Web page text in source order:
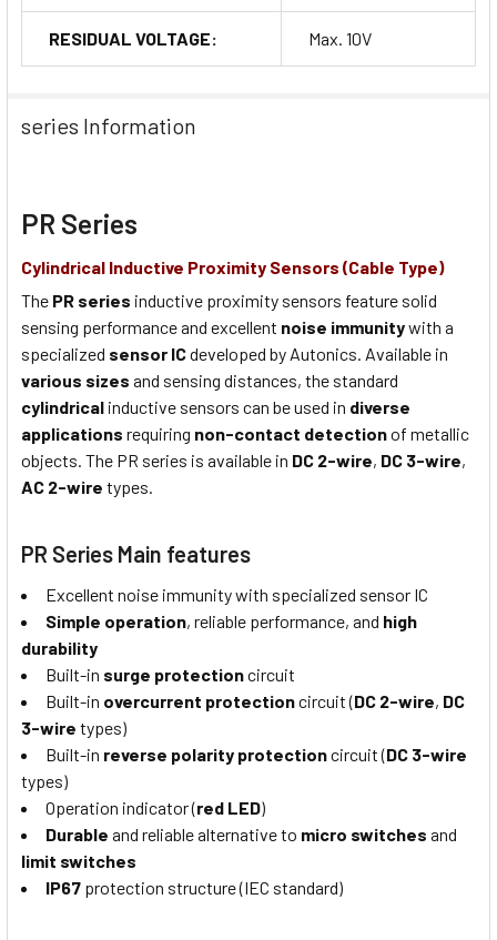
RESIDUAL VOLTAGE: Max. 10V
series Information
PR Series
Cylindrical Inductive Proximity Sensors (Cable Type)
The PR series inductive proximity sensors feature solid
sensing performance and excellent noise immunitywith a
specialized sensor ICdeveloped by Autonics. Available in
various sizes and sensing distances, the standard
cylindrical inductive sensors can be used in diverse
applications requiring non-contact detectionof metallic
objects. The PR series is available in DC 2-wire, DC 3-wire,
AC 2-wire types.
PR Series Main features
Excellent noise immunity with specialized sensor IC
Simple operation, reliable performance, and high
durability
Built-in surge protectioncircuit
Built-in overcurrent protectioncircuit (DC 2-wire, DC
3-wire types)
Built-in reverse polarity protectioncircuit (DC 3-wire
types)
Operation indicator (red LED)
Durable and reliable alternative to micro switches and
limit switches
IP67 protection structure (IEC standard)